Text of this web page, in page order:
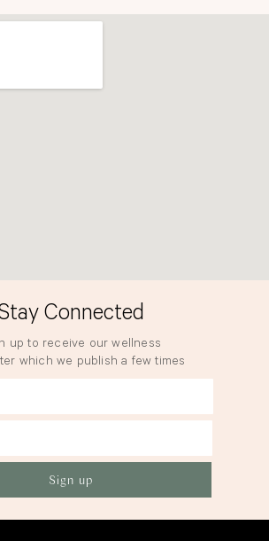
o
r
Connected
up to receive our wellness
which we publish a few times
a year.
Sign up